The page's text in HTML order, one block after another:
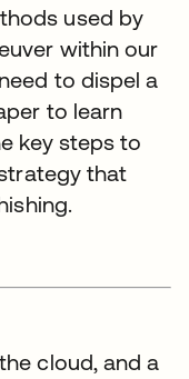
used by
within our
to dispel a
to learn
key steps to
that
cloud, and a